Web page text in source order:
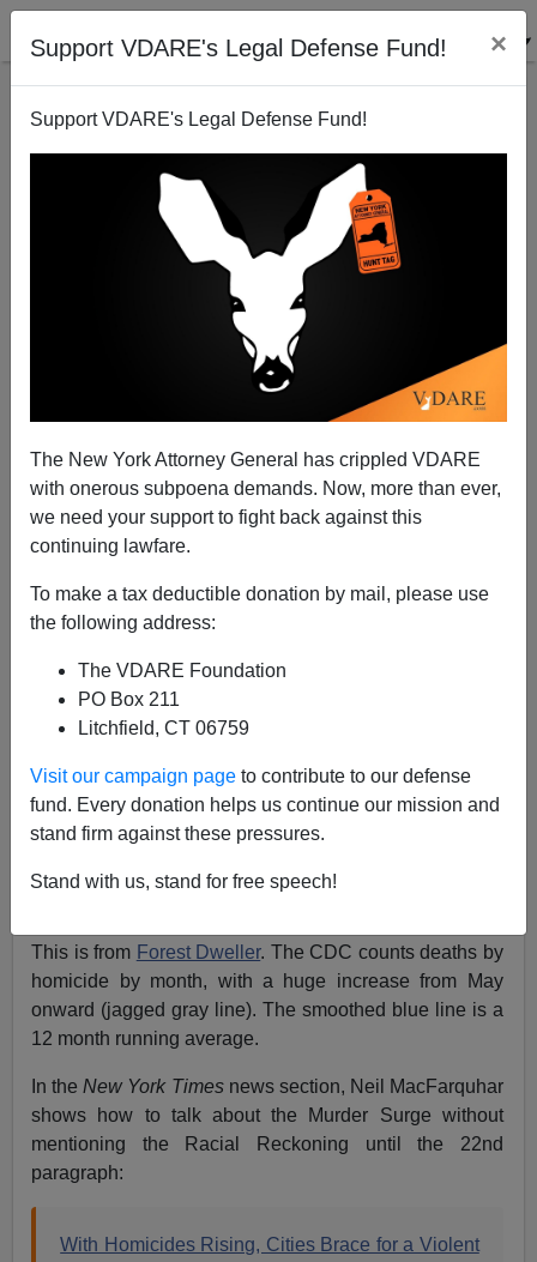
Support VDARE's Legal Defense Fund! ×
Support VDARE's Legal Defense Fund!
The New York Attorney General has crippled VDARE
with onerous subpoena demands. Now, more than ever,
we need your support to fight back against this
continuing lawfare.
To make a tax deductible donation by mail, please use
the following address:
The VDARE Foundation
PO Box 211
Litchfield, CT 06759
Visit our campaign page to contribute to our defense
fund. Every donation helps us continue our mission and
stand firm against these pressures.
Stand with us, stand for free speech!
George Floyd, Homicides, And The 22nd Paragraph
A+|a-
This is from Forest Dweller. The CDC counts deaths by
homicide by month, with a huge increase from May
onward (jagged gray line). The smoothed blue line is a
12 month running average.
In theNew York Timesnews section, Neil MacFarquhar
shows how to talk about the Murder Surge without
mentioning the Racial Reckoning until the 22nd
paragraph:
With Homicides Rising, Cities Brace for a Violent